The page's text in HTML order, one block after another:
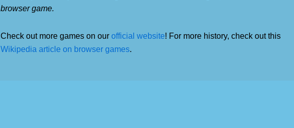
browser game.
Check out more games on our official website! For more history, check out this
Wikipedia article on browser games.